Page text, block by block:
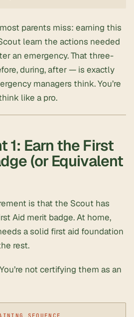
parents miss: earning this
learn the actions needed
an emergency. That three-
during, after — is exactly
managers think. You’re
like a pro.
1: Earn the First
(or Equivalent
is that the Scout has
Aid merit badge. At home,
a solid first aid foundation
rest.
not certifying them as an